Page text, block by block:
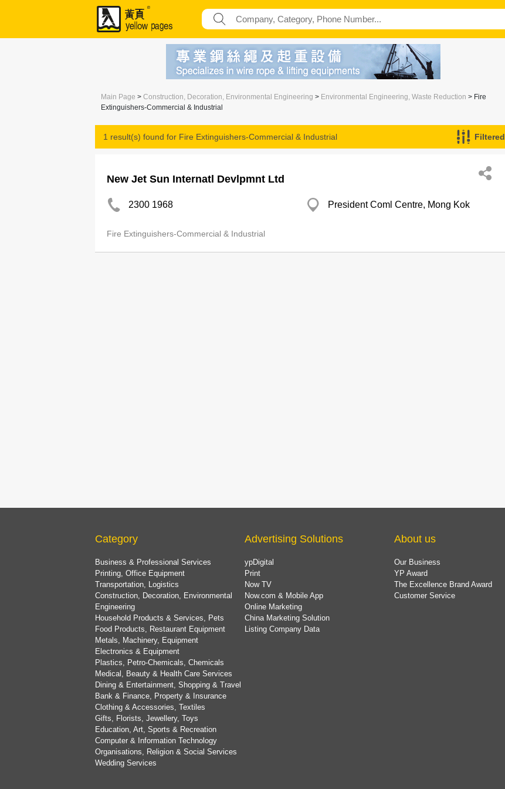
Main Page > Construction, Decoration, Environmental Engineering > Environmental Engineering, Waste Reduction > Fire
Extinguishers-Commercial & Industrial
1 result(s) found for Fire Extinguishers-Commercial & Industrial Filtered
New Jet Sun Internatl Devlpmnt Ltd
2300 1968 President Coml Centre, Mong Kok
Fire Extinguishers-Commercial & Industrial
Category
Business & Professional Services
Printing, Office Equipment
Transportation, Logistics
Construction, Decoration, Environmental
Engineering
Household Products & Services, Pets
Food Products, Restaurant Equipment
Metals, Machinery, Equipment
Electronics & Equipment
Plastics, Petro-Chemicals, Chemicals
Medical, Beauty & Health Care Services
Dining & Entertainment, Shopping & Travel
Bank & Finance, Property & Insurance
Clothing & Accessories, Textiles
Gifts, Florists, Jewellery, Toys
Education, Art, Sports & Recreation
Computer & Information Technology
Organisations, Religion & Social Services
Wedding Services
Advertising Solutions
ypDigital
Print
Now TV
Now.com & Mobile App
Online Marketing
China Marketing Solution
Listing Company Data
About us
Our Business
YP Award
The Excellence Brand Award
Customer Service